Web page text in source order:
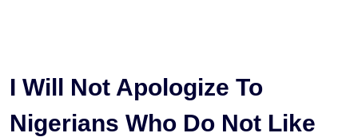
I Will Not Apologize To
Nigerians Who Do Not Like